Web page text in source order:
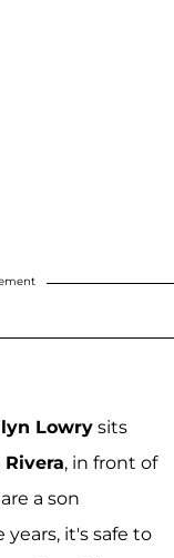
Lowry sits
Rivera, in front of
a son
years, it's safe to